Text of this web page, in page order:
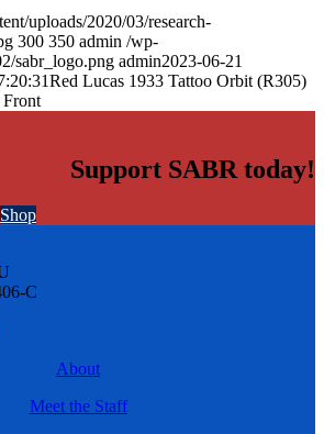
uploads/2020/03/research-
300 350 admin /wp-
sabr_logo.png admin2023-06-21
Red Lucas 1933 Tattoo Orbit (R305)
Front
Support SABR today!
Shop
C
About
Meet the Staff